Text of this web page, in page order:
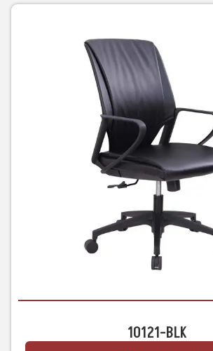
10121-BLK